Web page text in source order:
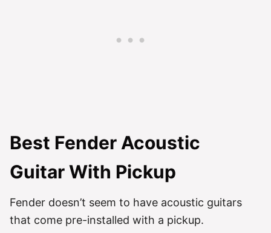
Best Fender Acoustic
Guitar With Pickup
Fender doesn’t seem to have acoustic guitars
that come pre-installed with a pickup.